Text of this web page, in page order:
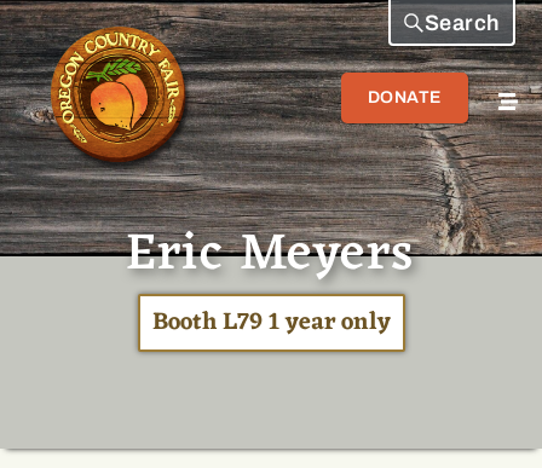
DONATE
Search
Eric Meyers
Booth L79 1 year only